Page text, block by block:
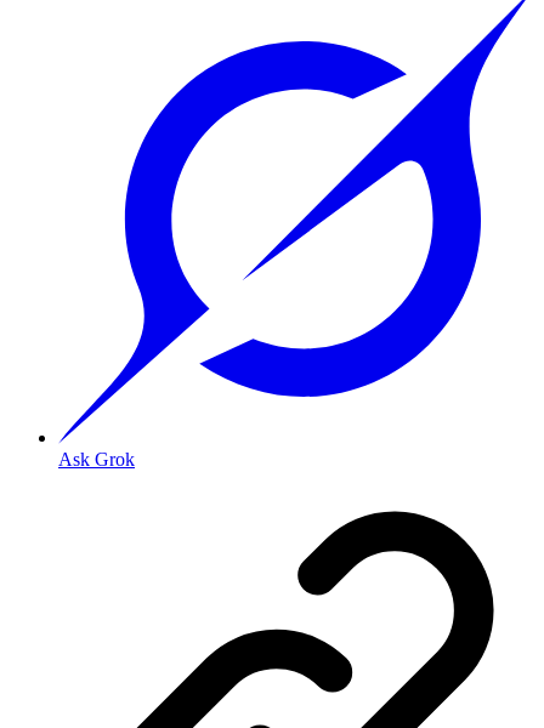
Ask Grok